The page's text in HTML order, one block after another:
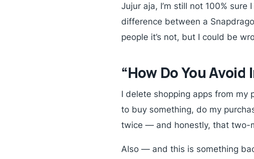
Jujur aja, I’m still not 100%
difference between a
people it’s not, but I could be
“How Do You
I delete shopping apps from my
to buy something, do my
twice — and honestly, that two-
Also — and this is something